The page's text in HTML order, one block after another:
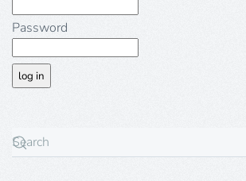
Password